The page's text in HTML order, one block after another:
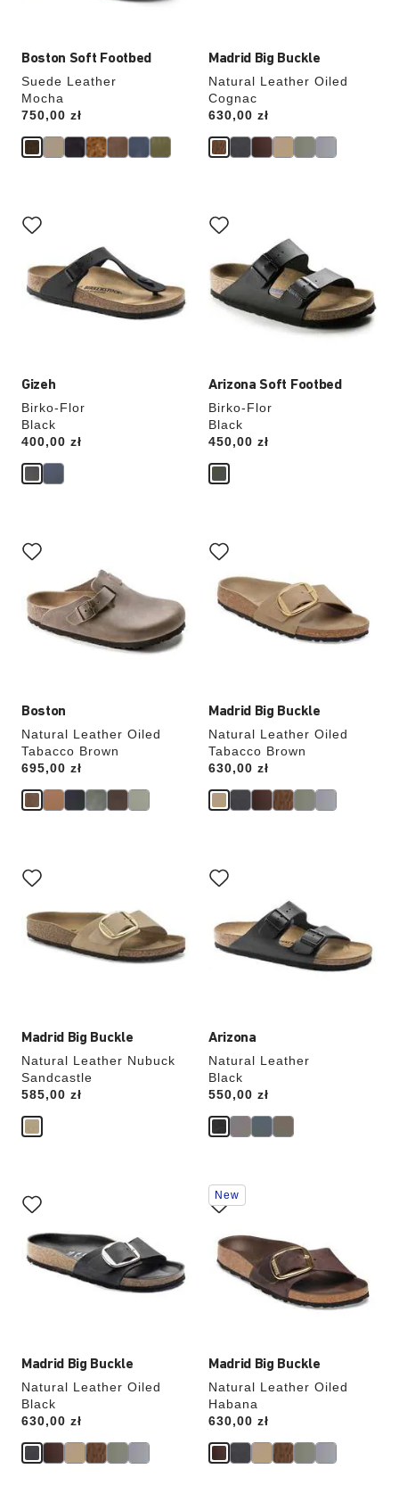
Boston Soft Footbed
Suede Leather
Mocha
Price:
750,00 zł
Madrid Big Buckle
Natural Leather Oiled
Cognac
Price:
630,00 zł
Gizeh
Birko-Flor
Black
Price:
400,00 zł
with
swatch
will
update
the
Arizona Soft Footbed
Birko-Flor
Black
Price:
450,00 zł
with
swatch
will
update
the
product
Boston
Natural Leather Oiled
Tabacco Brown
Price:
695,00 zł
with
swatch
will
update
the
Madrid Big Buckle
Natural Leather Oiled
Tabacco Brown
Price:
630,00 zł
with
swatch
colors
will
update
Madrid Big Buckle
Natural Leather Nubuck
Sandcastle
Price:
585,00 zł
with
swatch
will
update
Arizona
Natural Leather
Black
Price:
550,00 zł
with
swatch
will
update
the
Madrid Big Buckle
Natural Leather Oiled
Black
Price:
630,00 zł
with
swatch
colors
will
update
Madrid Big Buckle
Natural Leather Oiled
Habana
Price:
630,00 zł
Interacting
with
swatch
colors
will
update
New